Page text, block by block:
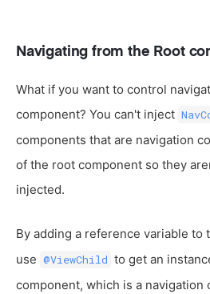
Navigating from the Root
What if you want to control
component? You can't inject
components that are navigation
of the root component so they
injected.
By adding a reference variable to
use @ViewChild to get an
component, which is a